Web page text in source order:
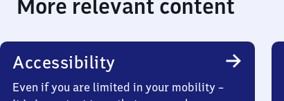
More relevant content
Accessibility
Even if you are limited in your mobility –